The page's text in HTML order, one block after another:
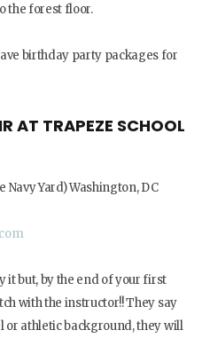
the forest floor.
birthday party packages for
AT TRAPEZE SCHOOL
Navy Yard) Washington, DC
it but, by the end of your first
with the instructor!! They say
athletic background, they will